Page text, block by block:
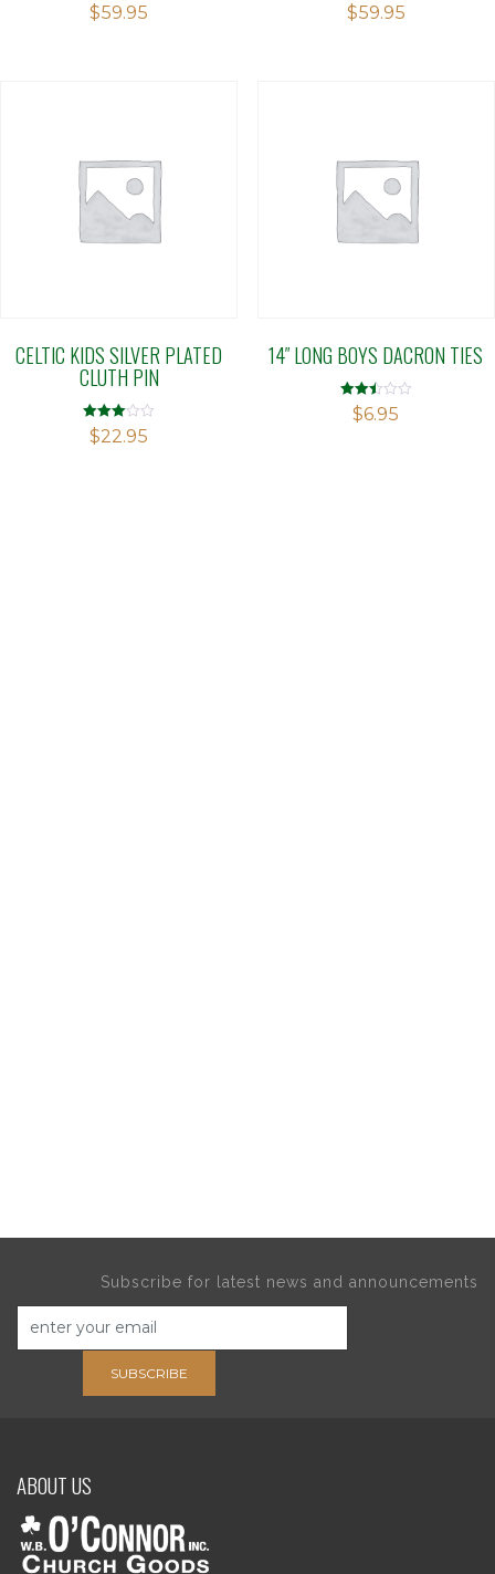
$59.95 $59.95
CELTIC KIDS SILVER PLATED
CLUTH PIN
Rated
3.00
$22.95
14″ LONG BOYS DACRON TIES
Rated
2.50
$6.95
Subscribe for latest news and announcements
SUBSCRIBE
ABOUT US